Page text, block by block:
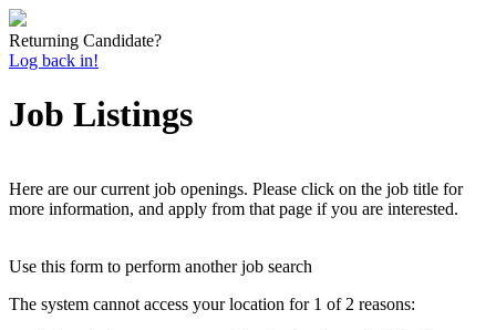
Returning Candidate?
Log back in!
Job Listings
Here are our current job openings. Please click on the job title for
more information, and apply from that page if you are interested.
Use this form to perform another job search
The system cannot access your location for 1 of 2 reasons: